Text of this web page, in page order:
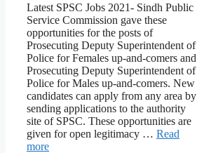
Latest SPSC Jobs 2021- Sindh Public
Service Commission gave these
opportunities for the posts of
Prosecuting Deputy Superintendent of
Police for Females up-and-comers and
Prosecuting Deputy Superintendent of
Police for Males up-and-comers. New
candidates can apply from any area by
sending applications to the authority
site of SPSC. These opportunities are
given for open legitimacy … Read
more